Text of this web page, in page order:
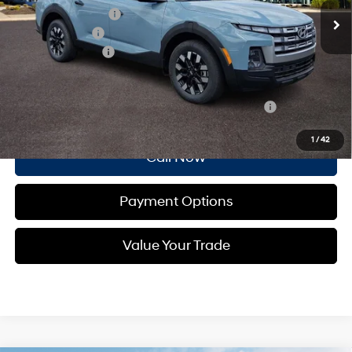
1/42
Documentation Fee
+$490
Dealer Discount:
-$1,007
Retail Bonus Cash
-$2,000
Total Price:
$33,913
Other standalone incentives that you may qualify for: -$2,150
Call Now
Payment Options
Value Your Trade